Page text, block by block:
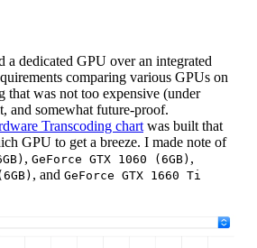
dedicated GPU over an integrated
comparing various GPUs on
that was not too expensive (under
and somewhat future-proof.
Transcoding chart was built that
GPU to get a breeze. I made note of
, GeForce GTX 1060 (6GB) ,
, and GeForce GTX 1660 Ti